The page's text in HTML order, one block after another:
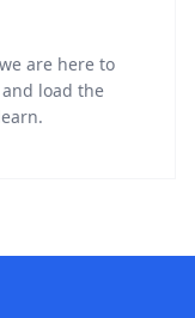
are here to
load the